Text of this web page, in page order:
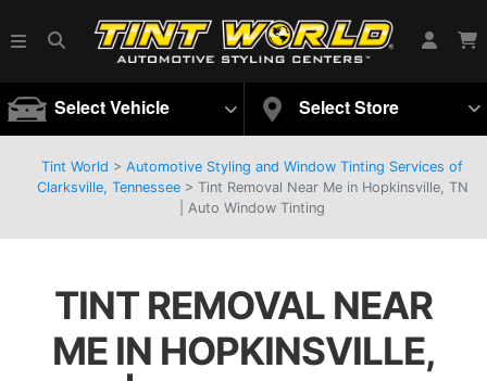
Select Vehicle Select Store
Tint World > Automotive Styling and Window Tinting Services of
Clarksville, Tennessee> Tint Removal Near Me in Hopkinsville, TN
| Auto Window Tinting
TINT REMOVAL NEAR
ME IN HOPKINSVILLE,